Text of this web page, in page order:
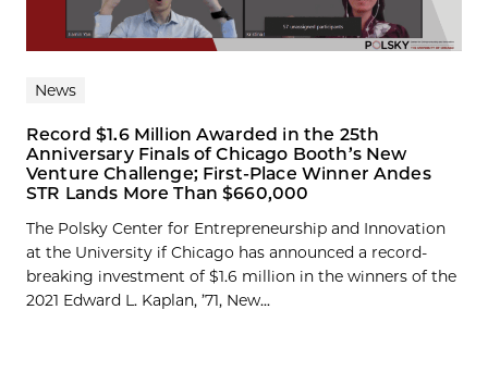
News
Record $1.6 Million Awarded in the 25th
Anniversary Finals of Chicago Booth’s New
Venture Challenge; First-Place Winner Andes
STR Lands More Than $660,000
The Polsky Center for Entrepreneurship and Innovation
at the University if Chicago has announced a record-
breaking investment of $1.6 million in the winners of the
2021 Edward L. Kaplan, ’71, New...